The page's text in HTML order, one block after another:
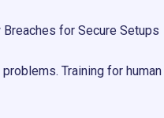
for Secure Setups
Training for human